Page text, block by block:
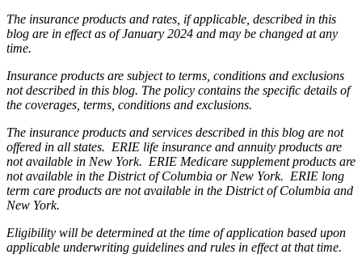
The insurance products and rates, if applicable, described in this
blog are in effect as of January 2024 and may be changed at any
time.
Insurance products are subject to terms, conditions and exclusions
not described in this blog. The policy contains the specific details of
the coverages, terms, conditions and exclusions.
The insurance products and services described in this blog are not
offered in all states. ERIE life insurance and annuity products are
not available in New York. ERIE Medicare supplement products are
not available in the District of Columbia or New York. ERIE long
term care products are not available in the District of Columbia and
New York.
Eligibility will be determined at the time of application based upon
applicable underwriting guidelines and rules in effect at that time.